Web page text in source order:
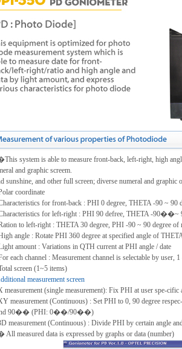
system is able to measure front-back, left-right, high
and graphic screem.
sunshine, and other full screen; diverse numeral and graphic
coordinate
for front-back : PHI 0 degree, THETA -90 ~ 90
for left-right : PHI 90 defree, THETA -90��~
to left-right : THETA 30 degree, PHI -90 ~ 90 degree of
angle : Rotate PHI 360 degree at specified angle of
amount : Variations in QTH current at PHI angle / date
each channel : Measurement channel is selectable by user,
screen (1~5 items)
measurement screen
measurement (single measurement): Fix PHI at user spe-
measurement (Continuous) : Set PHI to 0, 90 degree
90�� (PHI: 0��/90��)
measurement (Continuous) : Divide PHI by certain angle
measured data is expressed by graphs or data (number)